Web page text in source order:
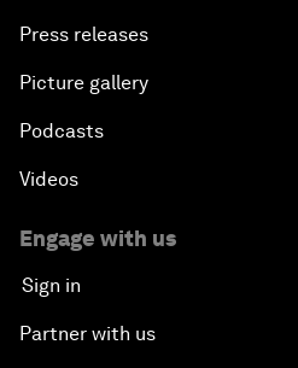
Press releases
Picture gallery
Podcasts
Videos
Engage with us
Sign in
Partner with us